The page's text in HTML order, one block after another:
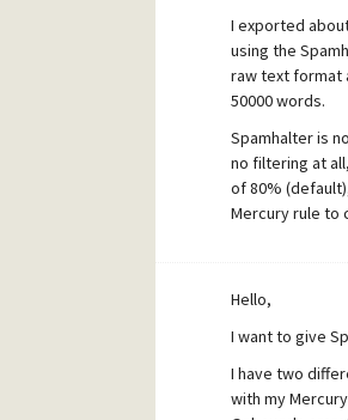
I exported
using the
raw text format
50000 words.
Spamhalter is
no filtering at
of 80%
Mercury rule to
However, the
I am getting the
Hello,
I want to give
I have two
with my